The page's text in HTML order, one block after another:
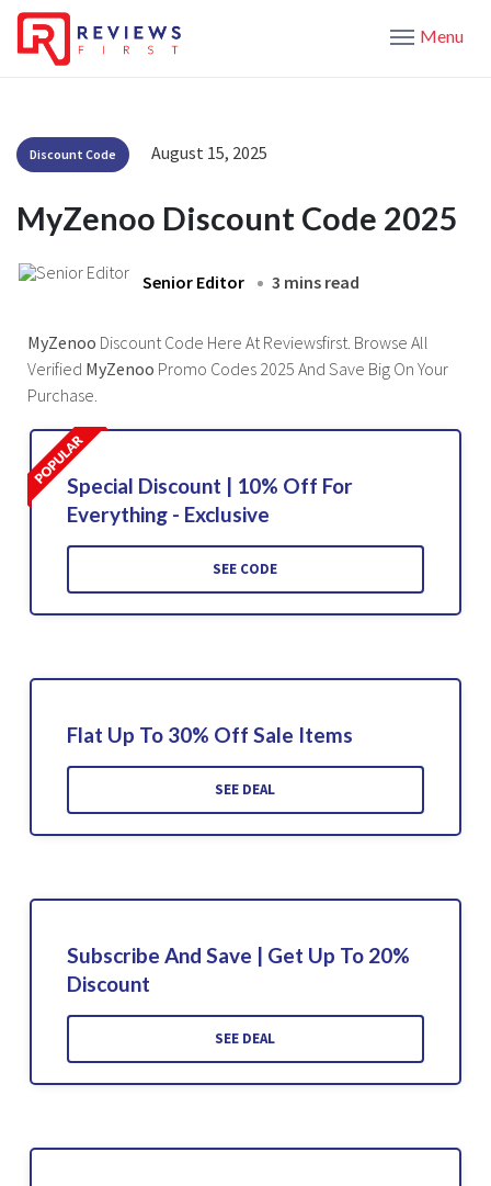
Menu
Discount Code August 15, 2025
MyZenoo Discount Code 2025
Senior Editor 3 mins read
MyZenoo Discount Code Here At Reviewsfirst. Browse All
Verified MyZenoo Promo Codes 2025 And Save Big On Your
Purchase.
Special Discount | 10% Off For
Everything - Exclusive
SEE CODE
Flat Up To 30% Off Sale Items
SEE DEAL
Subscribe And Save | Get Up To 20%
Discount
SEE DEAL